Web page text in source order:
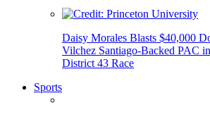
Daisy Morales Blasts $40,000
Vilchez Santiago-Backed PAC
District 43 Race
Sports